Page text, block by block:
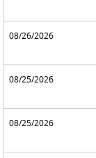
08/26/2026
08/25/2026
08/25/2026